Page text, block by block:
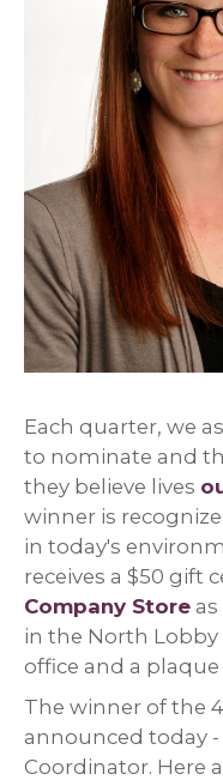
Each quarter, we
to nominate and
they believe lives
winner is
in today's
receives a $50 gift
Company Store
in the North Lobby
office and a
The winner of the
announced today -
Coordinator. Here